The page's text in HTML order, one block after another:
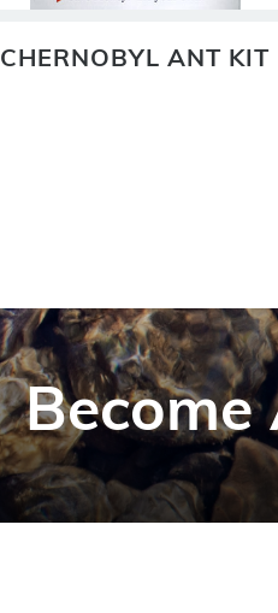
CHERNOBYL ANT KIT
Become